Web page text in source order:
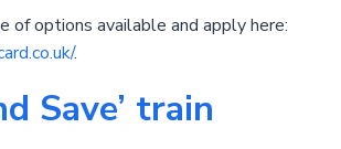
of options available and apply here:
.
Save’ train